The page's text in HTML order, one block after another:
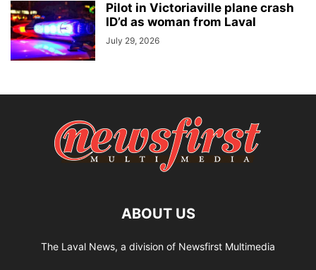
Pilot in Victoriaville plane crash
ID’d as woman from Laval
July 29, 2026
ABOUT US
The Laval News, a division of Newsfirst Multimedia